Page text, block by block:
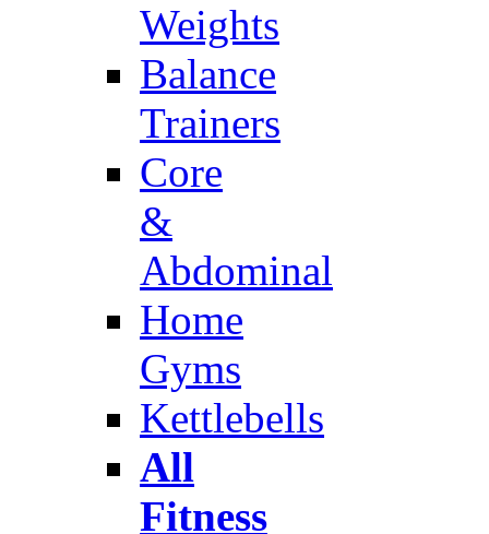
Weights
Balance
Trainers
Core
&
Abdominal
Home
Gyms
Kettlebells
All
Fitness